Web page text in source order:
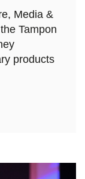
Media &
Tampon
products